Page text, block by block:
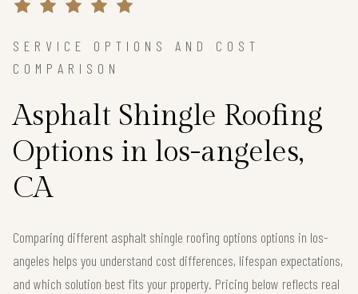
SERVICE OPTIONS AND COST
COMPARISON
Asphalt Shingle Roofing
Options in los-angeles,
CA
Comparing different asphalt shingle roofing options options in los-
angeles helps you understand cost differences, lifespan expectations,
and which solution best fits your property. Pricing below reflects real